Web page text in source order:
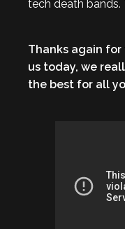
tech death bands.
Thanks again
us today, we
the best for all